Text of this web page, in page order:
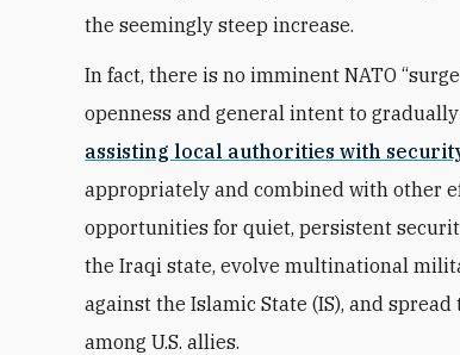
the seemingly steep increase.
In fact, there is no imminent NATO
openness and general intent to
assisting local authorities with
appropriately and combined with other
opportunities for quiet, persistent
the Iraqi state, evolve multinational
against the Islamic State (IS), and
among U.S. allies.